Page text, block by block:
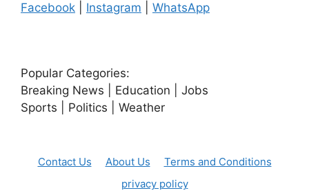
Facebook
Instagram WhatsApp
Popular Categories:
Breaking News | Education | Jobs
Sports | Politics | Weather
Contact Us About Us
Terms and Conditions
privacy policy